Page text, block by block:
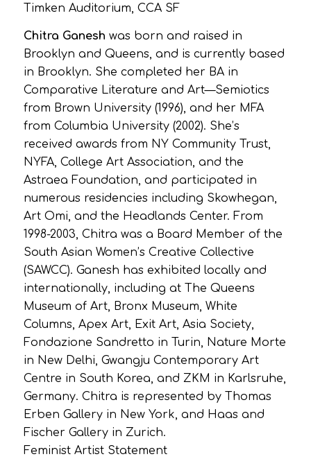
Timken Auditorium, CCA SF
Chitra Ganesh was born and raised in
Brooklyn and Queens, and is currently based
in Brooklyn. She completed her BA in
Comparative Literature and Art—Semiotics
from Brown University (1996), and her MFA
from Columbia University (2002). She’s
received awards from NY Community Trust,
NYFA, College Art Association, and the
Astraea Foundation, and participated in
numerous residencies including Skowhegan,
Art Omi, and the Headlands Center. From
1998-2003, Chitra was a Board Member of the
South Asian Women’s Creative Collective
(SAWCC). Ganesh has exhibited locally and
internationally, including at The Queens
Museum of Art, Bronx Museum, White
Columns, Apex Art, Exit Art, Asia Society,
Fondazione Sandretto in Turin, Nature Morte
in New Delhi, Gwangju Contemporary Art
Centre in South Korea, and ZKM in Karlsruhe,
Germany. Chitra is represented by Thomas
Erben Gallery in New York, and Haas and
Fischer Gallery in Zurich.
Feminist Artist Statement